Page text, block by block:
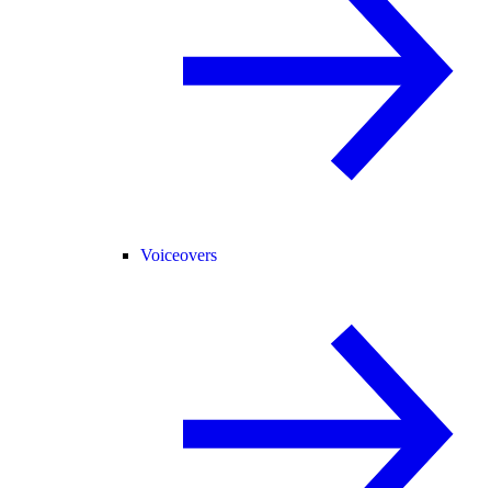
Voiceovers